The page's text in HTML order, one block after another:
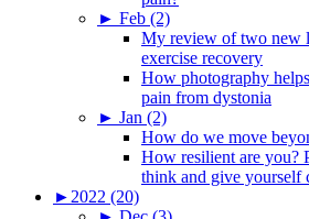
► Feb (2)
My review of two new
exercise recovery
How photography
pain from dystonia
► Jan (2)
How do we move
How resilient are you?
think and give yourself
► 2022 (20)